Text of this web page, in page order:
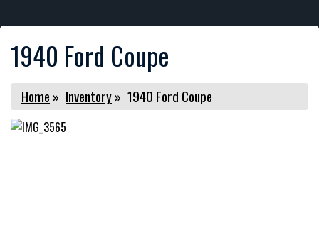
1940 Ford Coupe
Home » Inventory» 1940 Ford Coupe